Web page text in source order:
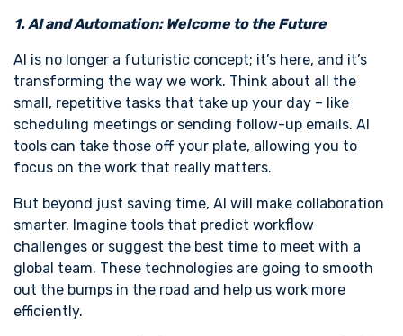
1. AI and Automation: Welcome to the Future
AI is no longer a futuristic concept; it’s here, and it’s
transforming the way we work. Think about all the
small, repetitive tasks that take up your day – like
scheduling meetings or sending follow-up emails. AI
tools can take those off your plate, allowing you to
focus on the work that really matters.
But beyond just saving time, AI will make collaboration
smarter. Imagine tools that predict workflow
challenges or suggest the best time to meet with a
global team. These technologies are going to smooth
out the bumps in the road and help us work more
efficiently.